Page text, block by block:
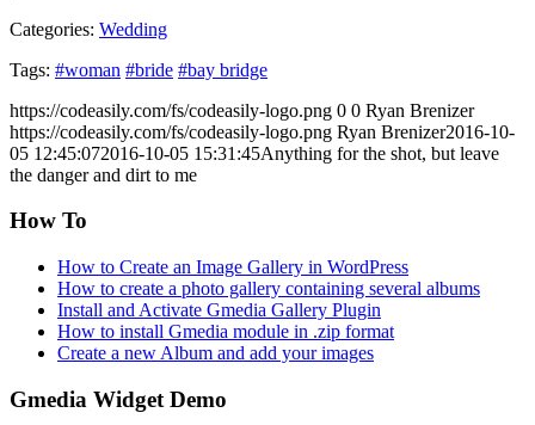
Categories: Wedding
Tags: #woman #bride #bay bridge
https://codeasily.com/fs/codeasily-logo.png 0 0 Ryan Brenizer
https://codeasily.com/fs/codeasily-logo.png Ryan Brenizer2016-10-
05 12:45:072016-10-05 15:31:45Anything for the shot, but leave
the danger and dirt to me
How To
How to Create an Image Gallery in WordPress
How to create a photo gallery containing several albums
Install and Activate Gmedia Gallery Plugin
How to install Gmedia module in .zip format
Create a new Album and add your images
Gmedia Widget Demo